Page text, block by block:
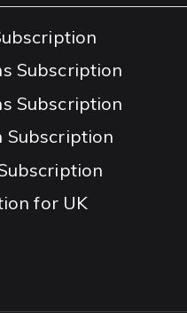
Subscription
Subscription
Subscription
for UK